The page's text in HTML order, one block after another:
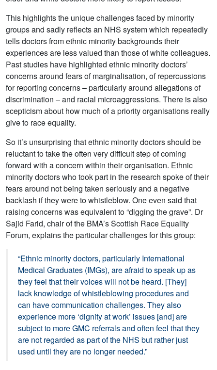
This highlights the unique challenges faced by minority
groups and sadly reflects an NHS system which repeatedly
tells doctors from ethnic minority backgrounds their
experiences are less valued than those of white colleagues.
Past studies have highlighted ethnic minority doctors’
concerns around fears of marginalisation, of repercussions
for reporting concerns – particularly around allegations of
discrimination – and racial microaggressions. There is also
scepticism about how much of a priority organisations really
give to race equality.
So it’s unsurprising that ethnic minority doctors should be
reluctant to take the often very difficult step of coming
forward with a concern within their organisation. Ethnic
minority doctors who took part in the research spoke of their
fears around not being taken seriously and a negative
backlash if they were to whistleblow. One even said that
raising concerns was equivalent to “digging the grave”. Dr
Sajid Farid, chair of the BMA’s Scottish Race Equality
Forum, explains the particular challenges for this group:
“Ethnic minority doctors, particularly International
Medical Graduates (IMGs), are afraid to speak up as
they feel that their voices will not be heard. [They]
lack knowledge of whistleblowing procedures and
can have communication challenges. They also
experience more ‘dignity at work’ issues [and] are
subject to more GMC referrals and often feel that they
are not regarded as part of the NHS but rather just
used until they are no longer needed.”